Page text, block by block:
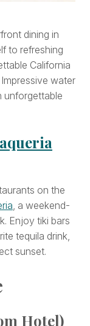
dining in
to refreshing
California
water
unforgettable
on the
, a weekend-
Enjoy tiki bars
tequila drink,
sunset.
Hotel)